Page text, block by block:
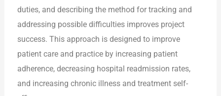
duties, and describing the method for tracking and
addressing possible difficulties improves project
success. This approach is designed to improve
patient care and practice by increasing patient
adherence, decreasing hospital readmission rates,
and increasing chronic illness and treatment self-